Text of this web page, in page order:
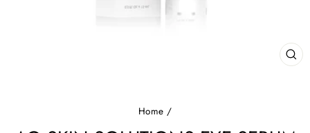
Home /